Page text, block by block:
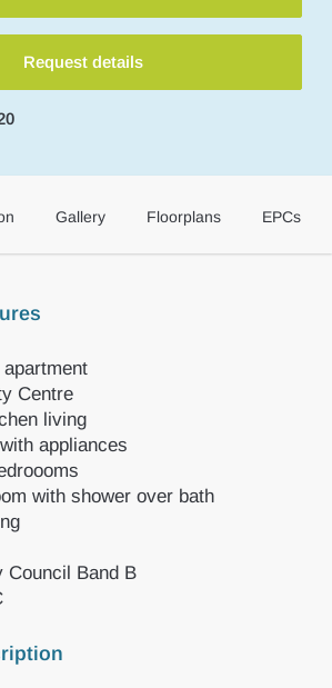
Request details
Gallery Floorplans EPCs
Centre
living
appliances
with shower over bath
Council Band B